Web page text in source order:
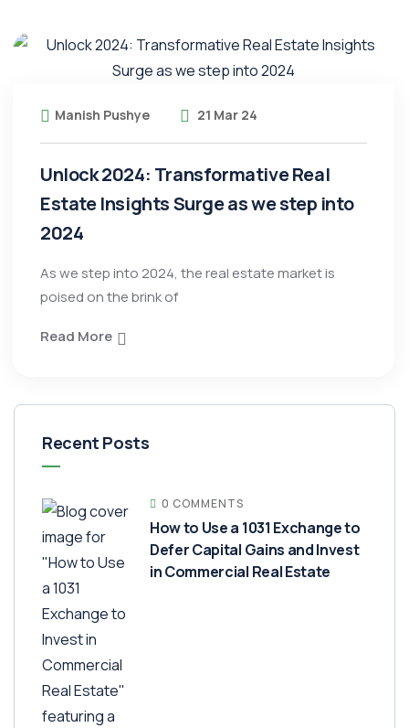
Manish Pushye 21 Mar 24
Unlock 2024: Transformative Real
Estate Insights Surge as we step into
2024
As we step into 2024, the real estate market is
poised on the brink of
Read More
Recent Posts
0 COMMENTS
How to Use a 1031 Exchange to
Defer Capital Gains and Invest
in Commercial Real Estate